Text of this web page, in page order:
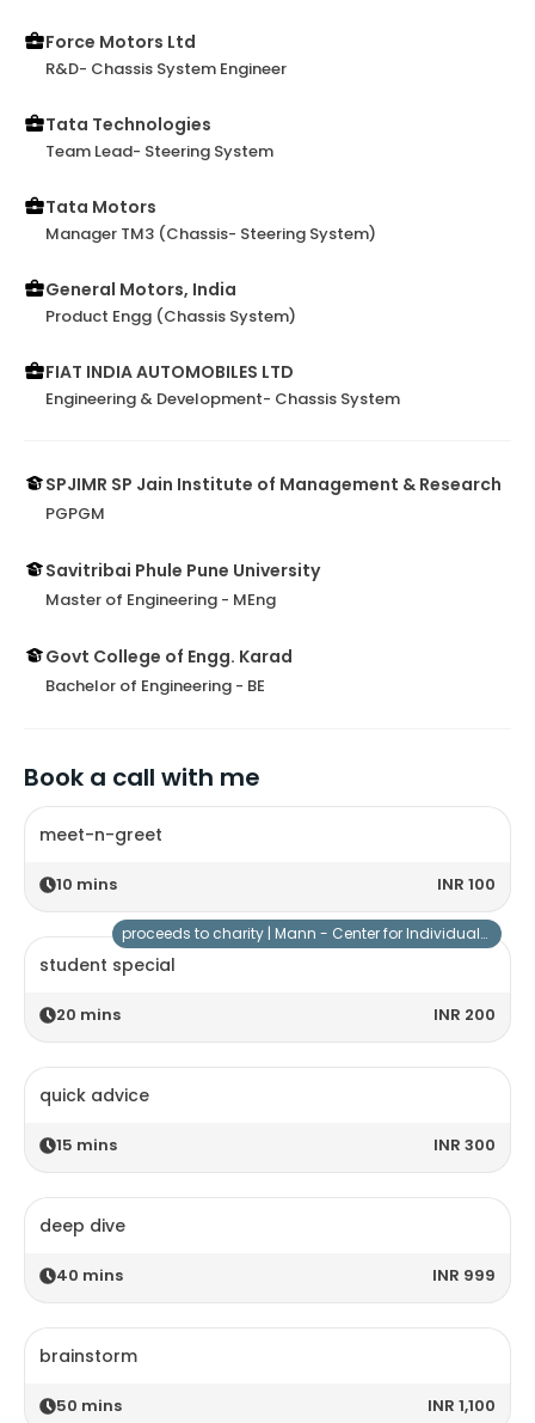
Force Motors Ltd
R&D- Chassis System Engineer
Tata Technologies
Team Lead- Steering System
Tata Motors
Manager TM3 (Chassis- Steering System)
General Motors, India
Product Engg (Chassis System)
FIAT INDIA AUTOMOBILES LTD
Engineering & Development- Chassis System
SPJIMR SP Jain Institute of Management & Research
PGPGM
Savitribai Phule Pune University
Master of Engineering - MEng
Govt College of Engg. Karad
Bachelor of Engineering - BE
Book a call with me
meet-n-greet
10 mins INR 100
student special
20 mins INR 200
proceeds to charity | Mann - Center for Individuals with Special Needs
quick advice
15 mins INR 300
deep dive
40 mins INR 999
brainstorm
50 mins INR 1,100